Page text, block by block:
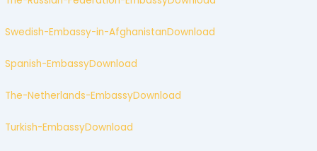
Swedish-Embassy-in-AfghanistanDownload
Spanish-EmbassyDownload
The-Netherlands-EmbassyDownload
Turkish-EmbassyDownload